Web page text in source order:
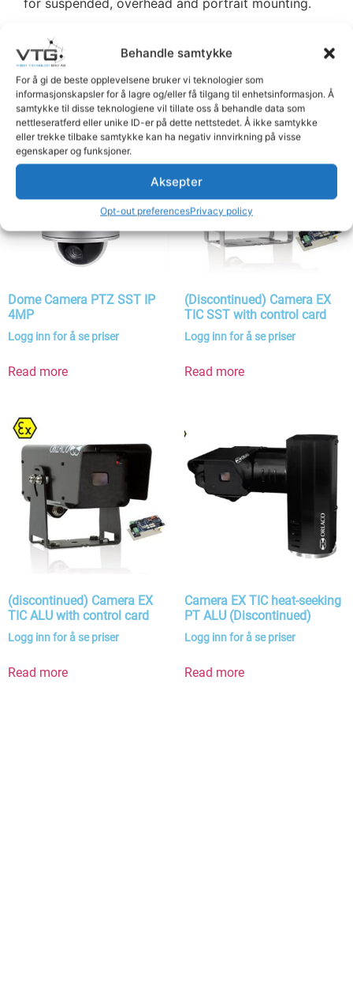
Behandle samtykke
For å gi de beste opplevelsene bruker vi teknologier som
informasjonskapsler for å lagre og/eller få tilgang til enhetsinformasjon. Å
samtykke til disse teknologiene vil tillate oss å behandle data som
nettleseratferd eller unike ID-er på dette nettstedet. Å ikke samtykke
eller trekke tilbake samtykke kan ha negativ innvirkning på visse
egenskaper og funksjoner.
Aksepter
Opt-out preferencesPrivacy policy
Related products
Dome Camera PTZ SST IP
4MP
Logg inn for å se priser
Read more
(Discontinued) Camera EX
TIC SST with control card
Logg inn for å se priser
Read more
(discontinued) Camera EX
TIC ALU with control card
Logg inn for å se priser
Read more
Camera EX TIC heat-seeking
PT ALU (Discontinued)
Logg inn for å se priser
Read more